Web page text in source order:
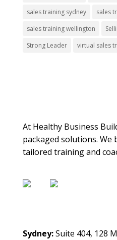
sales training sydney
sales
sales training wellington
Strong Leader
virtual sales
At Healthy Business
packaged solutions.
tailored training and
Sydney:Suite 404, 128